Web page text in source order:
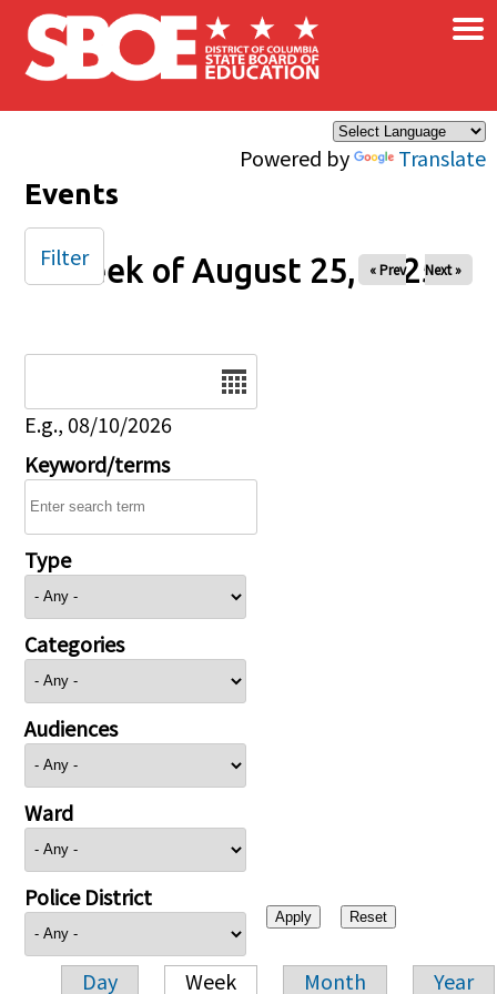
Skip to main content
Powered by Translate
×
Events
Week of August 25, 2025
« Prev Next »
E.g., 08/10/2026
Keyword/terms
Type
Categories
Audiences
Ward
Police District
Day Week Month Year
Filter